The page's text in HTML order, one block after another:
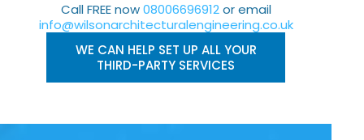
Call FREE now08006696912or email
info@wilsonarchitecturalengineering.co.uk
WE CAN HELP SET UP ALL YOUR
THIRD-PARTY SERVICES